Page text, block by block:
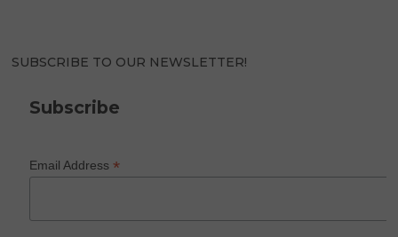
SUBSCRIBE TO OUR NEWSLETTER!
Subscribe
Email Address*